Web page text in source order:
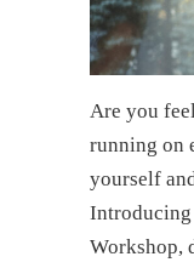
Are you
running on
yourself
Introducing
Workshop,